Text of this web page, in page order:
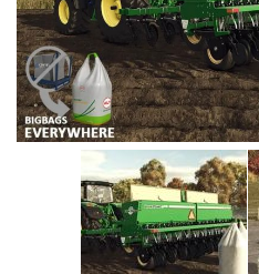
Cars
Cutters
Buildings
Excavators